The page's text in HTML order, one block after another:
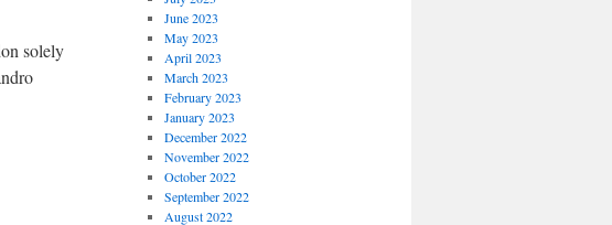
solely
June 2023
May 2023
April 2023
March 2023
February 2023
January 2023
December 2022
November 2022
October 2022
September 2022
August 2022